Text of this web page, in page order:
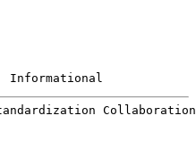
Informational